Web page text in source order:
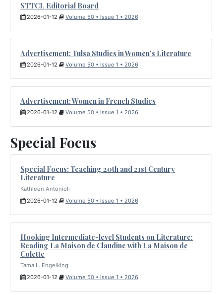
STTCL Editorial Board
2026-01-12 Volume 50 • Issue 1 • 2026
Advertisement: Tulsa Studies in Women's Literature
2026-01-12 Volume 50 • Issue 1 • 2026
Advertisement: Women in French Studies
2026-01-12 Volume 50 • Issue 1 • 2026
Special Focus
Special Focus: Teaching 20th and 21st Century
Literature
Kathleen Antonioli
2026-01-12
Volume 50 • Issue 1 • 2026
Hooking Intermediate-level Students on Literature:
Reading La Maison de Claudine with La Maison de
Colette
Tama L. Engelking
2026-01-12
Volume 50 • Issue 1 • 2026